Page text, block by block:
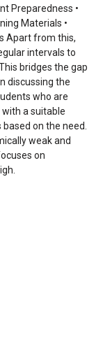
Preparedness •
Materials •
Apart from this,
intervals to
bridges the gap
discussing the
who are
a suitable
on the need.
weak and
on